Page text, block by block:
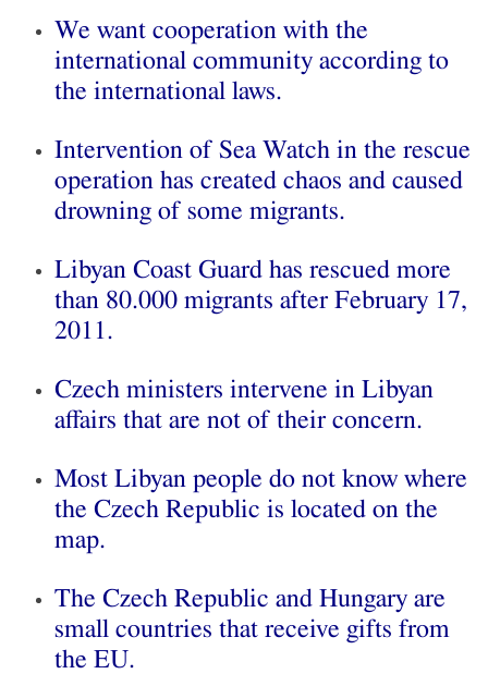
We want cooperation with the
international community according to
the international laws.
Intervention of Sea Watch in the rescue
operation has created chaos and caused
drowning of some migrants.
Libyan Coast Guard has rescued more
than 80.000 migrants after February 17,
2011.
Czech ministers intervene in Libyan
affairs that are not of their concern.
Most Libyan people do not know where
the Czech Republic is located on the
map.
The Czech Republic and Hungary are
small countries that receive gifts from
the EU.